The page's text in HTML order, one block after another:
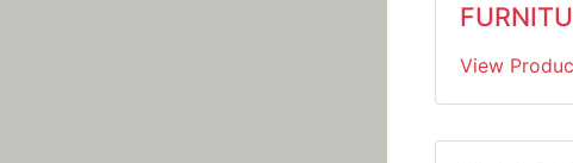
View